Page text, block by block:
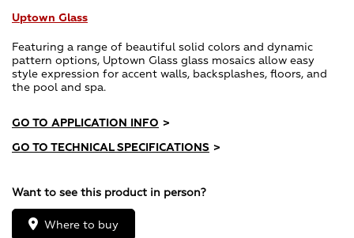
Uptown Glass
Featuring a range of beautiful solid colors and dynamic
pattern options, Uptown Glass glass mosaics allow easy
style expression for accent walls, backsplashes, floors, and
the pool and spa.
GO TO APPLICATION INFO >
GO TO TECHNICAL SPECIFICATIONS >
Want to see this product in person?
Where to buy